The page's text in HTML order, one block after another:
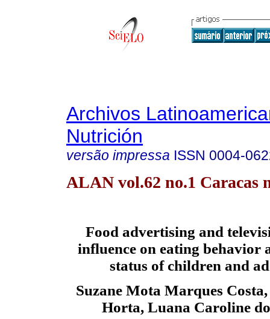
Archivos
Nutrición
versão impressa ISSN 0004-
ALAN vol.62 no.1 Caracas
Food advertising and
influence on eating behavior
status of children and
Suzane Mota Marques
Horta, Luana Caroline